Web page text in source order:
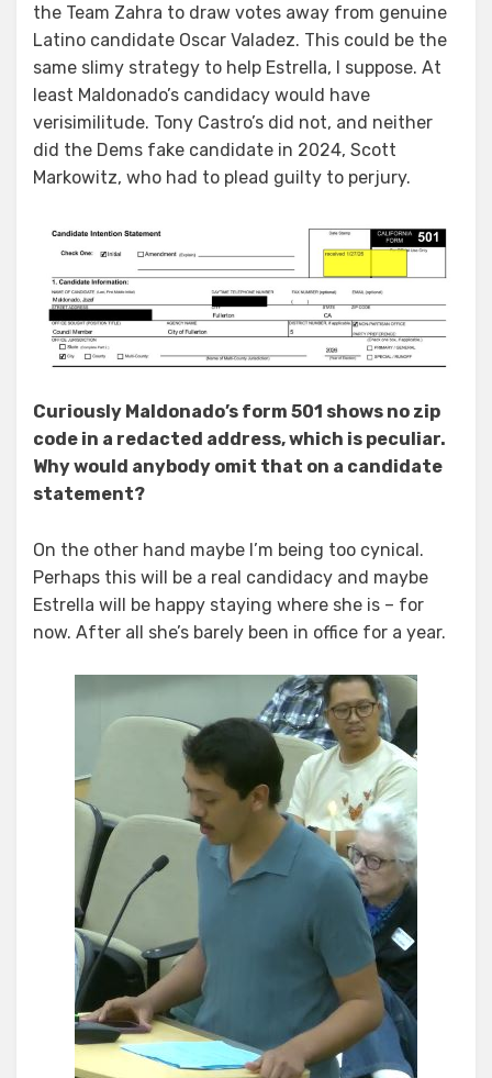
the Team Zahra to draw votes away from genuine
Latino candidate Oscar Valadez. This could be the
same slimy strategy to help Estrella, I suppose. At
least Maldonado’s candidacy would have
verisimilitude. Tony Castro’s did not, and neither
did the Dems fake candidate in 2024, Scott
Markowitz, who had to plead guilty to perjury.
Curiously Maldonado’s form 501 shows no zip
code in a redacted address, which is peculiar.
Why would anybody omit that on a candidate
statement?
On the other hand maybe I’m being too cynical.
Perhaps this will be a real candidacy and maybe
Estrella will be happy staying where she is – for
now. After all she’s barely been in office for a year.